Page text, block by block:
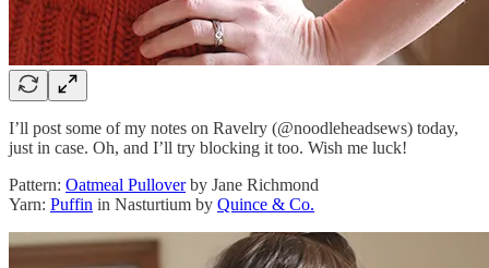
I’ll post some of my notes on Ravelry (@noodleheadsews) today,
just in case. Oh, and I’ll try blocking it too. Wish me luck!
Pattern: Oatmeal Pulloverby Jane Richmond
Yarn: Puffin in Nasturtium by Quince & Co.